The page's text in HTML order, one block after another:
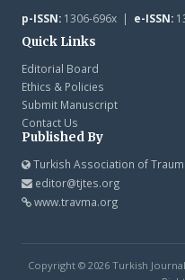
p-ISSN:1306-696x | e-ISSN:
Quick Links
Editorial Board
Ethics & Policies
Submit Manuscript
Contact Us
Published By
Turkish Association of
editor@tjtes.org
www.travma.org
Copyright © 2026 Turkish